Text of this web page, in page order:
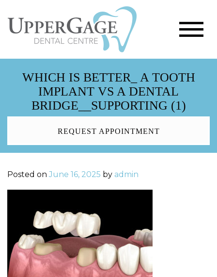
WHICH IS BETTER_ A TOOTH
IMPLANT VS A DENTAL
BRIDGE__SUPPORTING (1)
REQUEST APPOINTMENT
Posted on June 16, 2025 by admin